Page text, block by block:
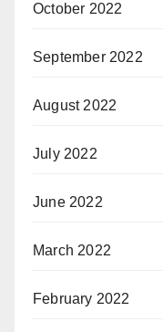
October 2022
September 2022
August 2022
July 2022
June 2022
March 2022
February 2022